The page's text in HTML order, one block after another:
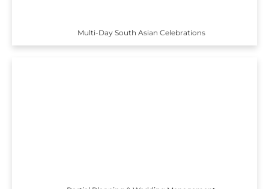
Multi-Day South Asian Celebrations